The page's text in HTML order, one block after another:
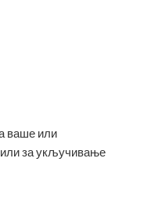
ваше или
за укључивање